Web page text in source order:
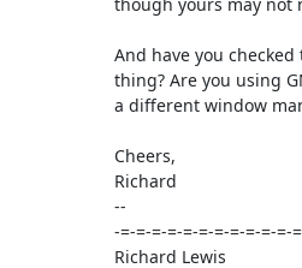
And have you
thing? Are you using
a different window
Cheers,
Richard
--
-=-=-=-=-=-=-=-=-=-=-=-